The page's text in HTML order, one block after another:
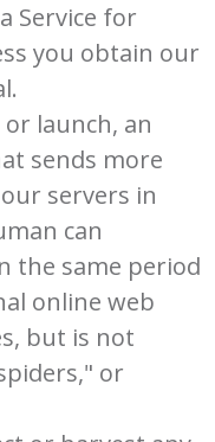
Service for
you obtain our
launch, an
sends more
servers in
can
the same period
online web
but is not
or